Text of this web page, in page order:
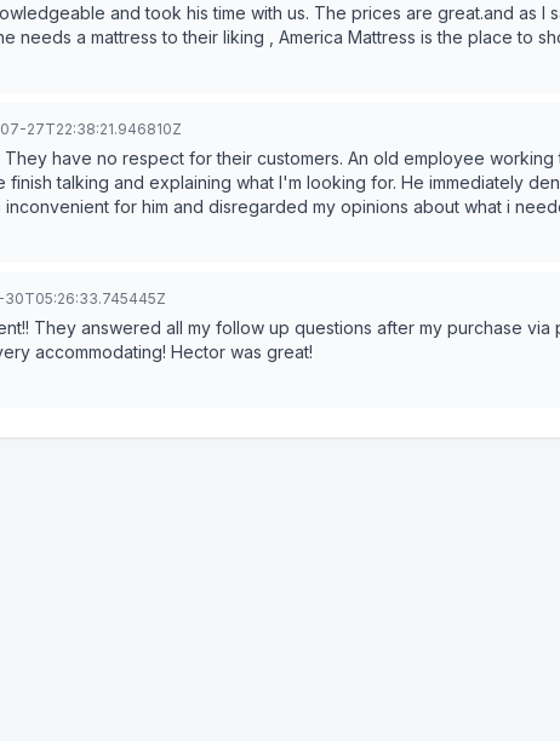
mattress to fix this before I go forward with my actions. Btw Mark was a
this has no reflexion on his service .
and took his time with us. The prices are great.and as I
needs a mattress to their liking , America Mattress is the place to
27T22:38:21.946810Z
They have no respect for their customers. An old employee
talking and explaining what I'm looking for. He immediately
for him and disregarded my opinions about what i
sentence.
30T05:26:33.745445Z
They answered all my follow up questions after my purchase via
accommodating! Hector was great!